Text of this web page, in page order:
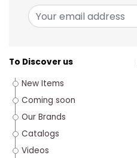
To Discover us
New Items
Coming soon
Our Brands
Catalogs
Videos